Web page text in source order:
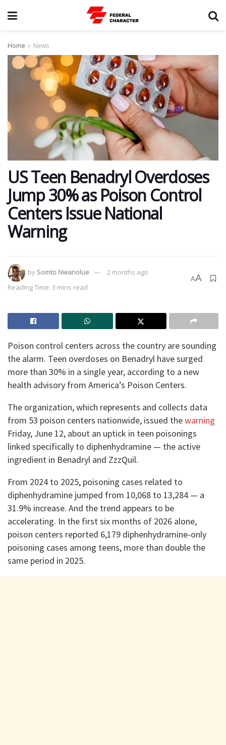
Home News
US Teen Benadryl Overdoses
Jump 30% as Poison Control
Centers Issue National
Warning
by Somto Nwanolue
2 months ago
Reading Time: 3 mins read
AA
Poison control centers across the country are sounding
the alarm. Teen overdoses on Benadryl have surged
more than 30% in a single year, according to a new
health advisory from America’s Poison Centers.
The organization, which represents and collects data
from 53 poison centers nationwide, issued thewarning
Friday, June 12, about an uptick in teen poisonings
linked specifically to diphenhydramine — the active
ingredient in Benadryl and ZzzQuil.
From 2024 to 2025, poisoning cases related to
diphenhydramine jumped from 10,068 to 13,284 — a
31.9% increase. And the trend appears to be
accelerating. In the first six months of 2026 alone,
poison centers reported 6,179 diphenhydramine-only
poisoning cases among teens, more than double the
same period in 2025.